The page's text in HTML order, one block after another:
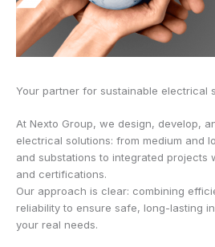
Your partner for sustainable electrical
At Nexto Group, we design, develop,
electrical solutions: from medium and
and substations to integrated projects
and certifications.
Our approach is clear: combining
reliability to ensure safe, long-lasting
your real needs.